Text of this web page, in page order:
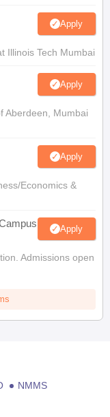
Apply
Illinois Tech Mumbai
Apply
Aberdeen, Mumbai
Apply
Economics &
Apply
Admissions open
NMMS